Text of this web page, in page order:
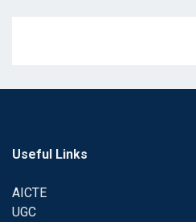
Useful Links
AICTE
UGC